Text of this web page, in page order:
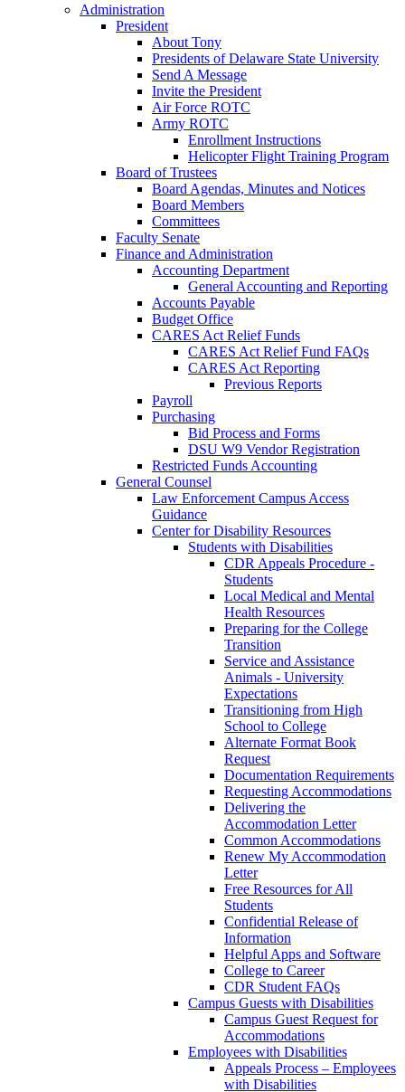
Administration
President
About Tony
Presidents of Delaware State University
Send A Message
Invite the President
Air Force ROTC
Army ROTC
Enrollment Instructions
Helicopter Flight Training Program
Board of Trustees
Board Agendas, Minutes and Notices
Board Members
Committees
Faculty Senate
Finance and Administration
Accounting Department
General Accounting and Reporting
Accounts Payable
Budget Office
CARES Act Relief Funds
CARES Act Relief Fund FAQs
CARES Act Reporting
Previous Reports
Payroll
Purchasing
Bid Process and Forms
DSU W9 Vendor Registration
Restricted Funds Accounting
General Counsel
Law Enforcement Campus Access
Guidance
Center for Disability Resources
Students with Disabilities
CDR Appeals Procedure -
Students
Local Medical and Mental
Health Resources
Preparing for the College
Transition
Service and Assistance
Animals - University
Expectations
Transitioning from High
School to College
Alternate Format Book
Request
Documentation Requirements
Requesting Accommodations
Delivering the
Accommodation Letter
Common Accommodations
Renew My Accommodation
Letter
Free Resources for All
Students
Confidential Release of
Information
Helpful Apps and Software
College to Career
CDR Student FAQs
Campus Guests with Disabilities
Campus Guest Request for
Accommodations
Employees with Disabilities
Appeals Process – Employees
with Disabilities